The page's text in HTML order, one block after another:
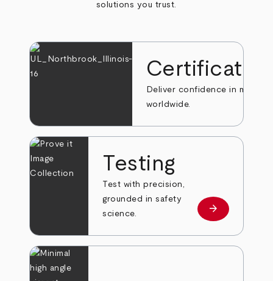
solutions you trust.
Deliver confidence in markets
worldwide.
Testing
Test with precision,
grounded in safety
science.
Learn more
arrow_forward